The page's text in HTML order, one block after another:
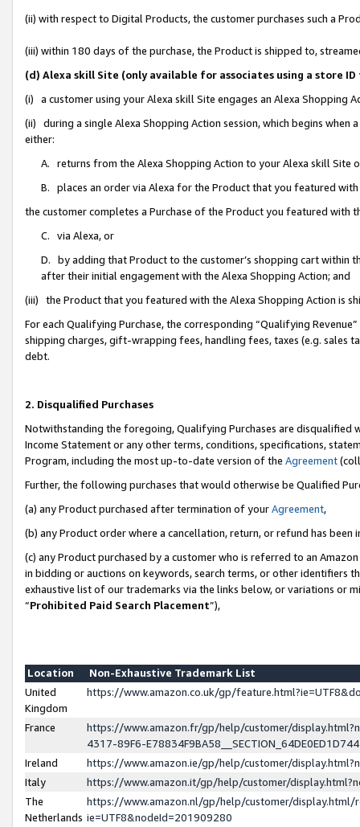
(ii) with respect to Digital Products, the customer purchases such a
(iii) within 180 days of the purchase, the Product is shipped to,
(d) Alexa skill Site (only available for associates using a store
(i) a customer using your Alexa skill Site engages an Alexa Shopping
(ii) during a single Alexa Shopping Action session, which begins when
either:
A. returns from the Alexa Shopping Action to your Alexa skill Site
B. places an order via Alexa for the Product that you featured with
the customer completes a Purchase of the Product you featured with
C. via Alexa, or
D. by adding that Product to the customer’s shopping cart within
after their initial engagement with the Alexa Shopping Action; and
(iii) the Product that you featured with the Alexa Shopping Action is
For each Qualifying Purchase, the corresponding “Qualifying
shipping charges, gift-wrapping fees, handling fees, taxes (e.g. sales
debt.
2. Disqualified Purchases
Notwithstanding the foregoing, Qualifying Purchases are disqualified
Income Statement or any other terms, conditions, specifications,
Program, including the most up-to-date version of the Agreement
Further, the following purchases that would otherwise be Qualified
(a) any Product purchased after termination of yourAgreement,
(b) any Product order where a cancellation, return, or refund has been
(c) any Product purchased by a customer who is referred to an
in bidding or auctions on keywords, search terms, or other identifiers
exhaustive list of our trademarks via the links below, or variations or
“Prohibited Paid Search Placement”),
Location
Non-Exhaustive Trademark List
United
Kingdom
https://www.amazon.co.uk/gp/
France
https://www.amazon.fr/gp/help/customer/
4317-89F6-
Ireland
https://www.amazon.ie/gp/help/customer/
Italy
https://www.amazon.it/gp/help/customer/
The
Netherlands
https://www.amazon.nl/gp/help/customer/display.html/
ie=UTF8&nodeId=201909280